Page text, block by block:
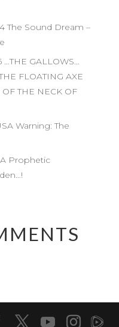
The Sound Dream –
GALLOWS…
FLOATING AXE
THE NECK OF
Warning: The
A Prophetic